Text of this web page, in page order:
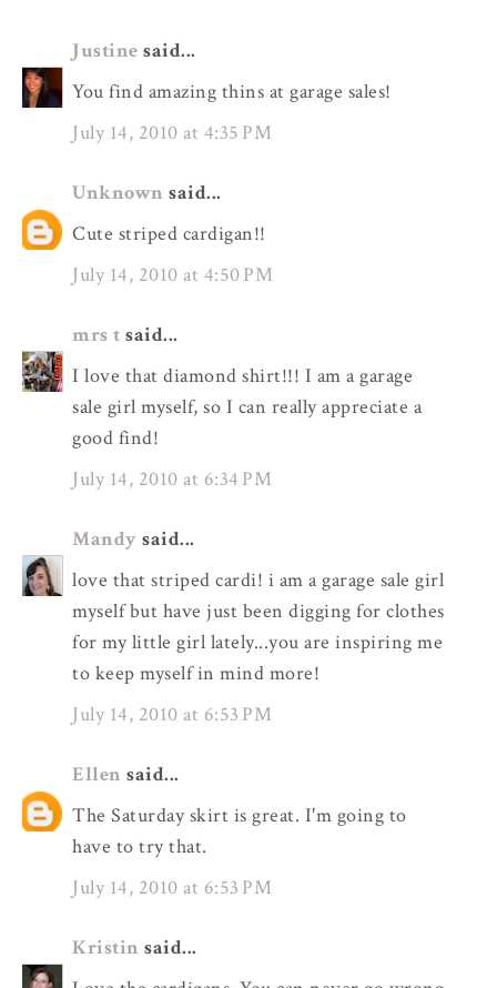
Justine said...
You find amazing thins at garage sales!
July 14, 2010 at 4:35 PM
Unknown said...
Cute striped cardigan!!
July 14, 2010 at 4:50 PM
mrs t said...
I love that diamond shirt!!! I am a garage
sale girl myself, so I can really appreciate a
good find!
July 14, 2010 at 6:34 PM
Mandy said...
love that striped cardi! i am a garage sale girl
myself but have just been digging for clothes
for my little girl lately...you are inspiring me
to keep myself in mind more!
July 14, 2010 at 6:53 PM
Ellen said...
The Saturday skirt is great. I'm going to
have to try that.
July 14, 2010 at 6:53 PM
Kristin said...